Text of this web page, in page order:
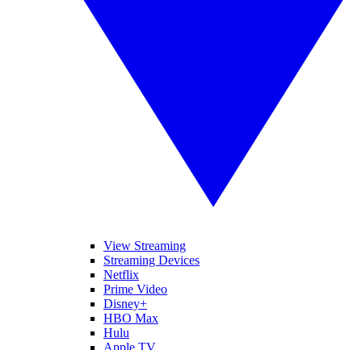
View Streaming
Streaming Devices
Netflix
Prime Video
Disney+
HBO Max
Hulu
Apple TV